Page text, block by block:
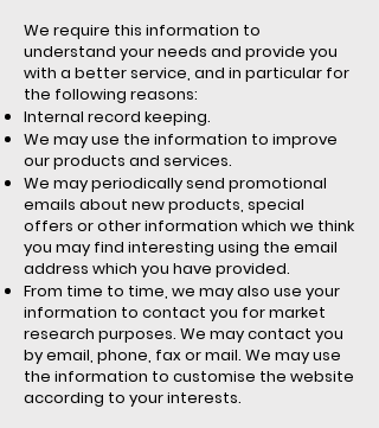
We require this information to
understand your needs and provide you
with a better service, and in particular for
the following reasons:
Internal record keeping.
We may use the information to improve
our products and services.
We may periodically send promotional
emails about new products, special
offers or other information which we think
you may find interesting using the email
address which you have provided.
From time to time, we may also use your
information to contact you for market
research purposes. We may contact you
by email, phone, fax or mail. We may use
the information to customise the website
according to your interests.